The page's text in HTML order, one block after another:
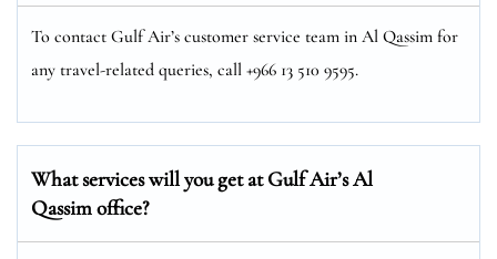
To contact Gulf Air’s customer service team in Al Qassim for
any travel-related queries, call +966 13 510 9595.
What services will you get at Gulf Air’s Al
Qassim office?